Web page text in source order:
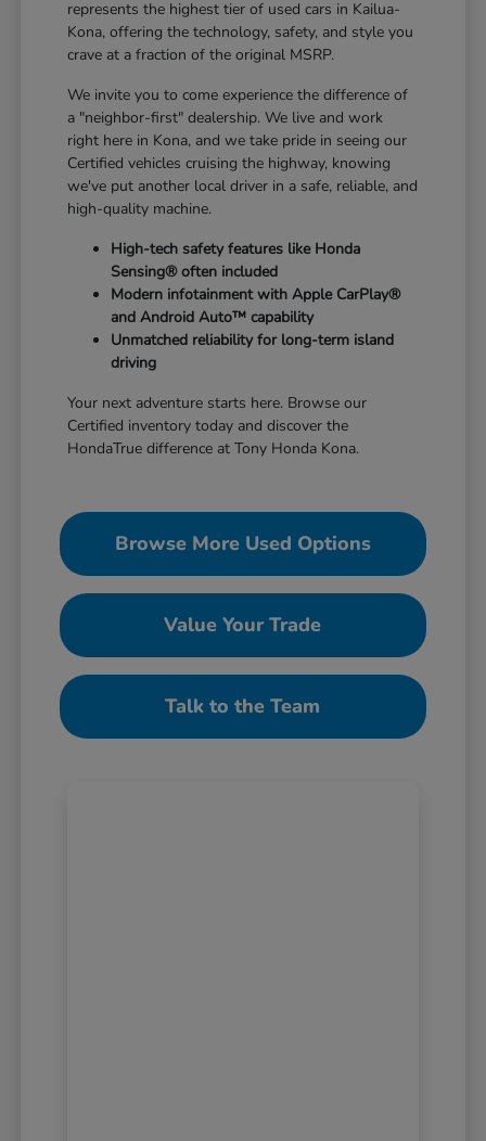
represents the highest tier of used cars in Kailua-
Kona, offering the technology, safety, and style you
crave at a fraction of the original MSRP.
We invite you to come experience the difference of
a "neighbor-first" dealership. We live and work
right here in Kona, and we take pride in seeing our
Certified vehicles cruising the highway, knowing
we've put another local driver in a safe, reliable, and
high-quality machine.
High-tech safety features like Honda
Sensing® often included
Modern infotainment with Apple CarPlay®
and Android Auto™ capability
Unmatched reliability for long-term island
driving
Your next adventure starts here. Browse our
Certified inventory today and discover the
HondaTrue difference at Tony Honda Kona.
Browse More Used Options
Value Your Trade
Talk to the Team